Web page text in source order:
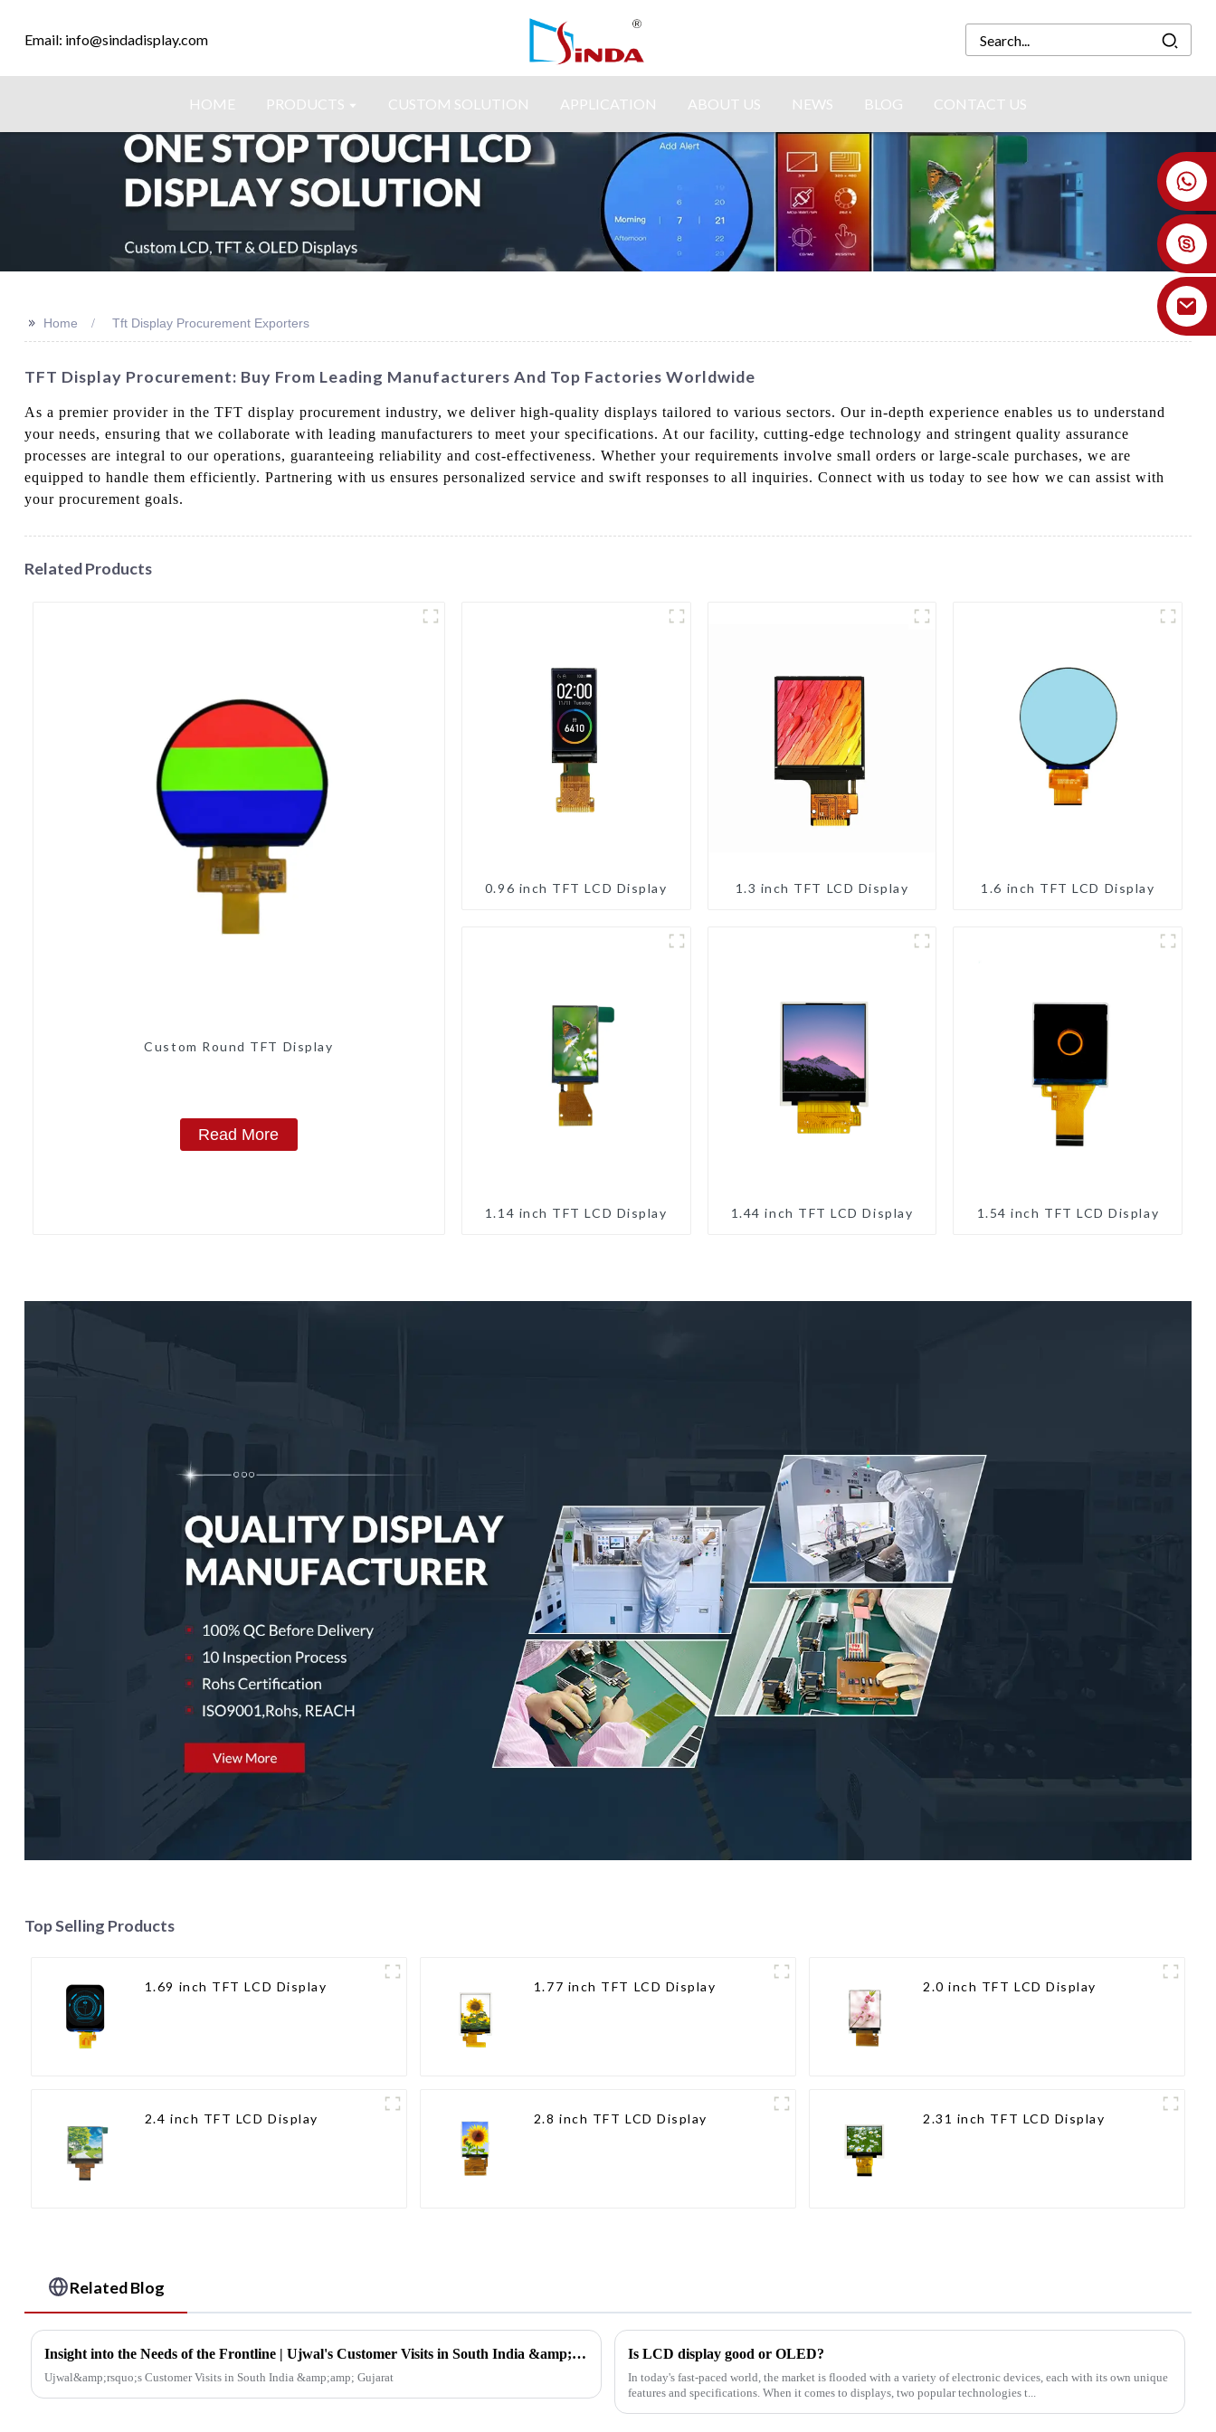
Email: info@sindadisplay.com
HOME PRODUCTS CUSTOM SOLUTION APPLICATION ABOUT US NEWS BLOG CONTACT US
+86 18926478800
>> Home Tft Display Procurement Exporters
TFT Display Procurement: Buy From Leading Manufacturers And Top Factories Worldwide
As a premier provider in the TFT display procurement industry, we deliver high-quality displays tailored to various sectors. Our in-depth experience enables us to understand
your needs, ensuring that we collaborate with leading manufacturers to meet your specifications. At our facility, cutting-edge technology and stringent quality assurance
processes are integral to our operations, guaranteeing reliability and cost-effectiveness. Whether your requirements involve small orders or large-scale purchases, we are
equipped to handle them efficiently. Partnering with us ensures personalized service and swift responses to all inquiries. Connect with us today to see how we can assist with
your procurement goals.
Related Products
Custom Round TFT Display
Read More
0.96 inch TFT LCD Display 1.3 inch TFT LCD Display 1.6 inch TFT LCD Display
1.14 inch TFT LCD Display 1.44 inch TFT LCD Display 1.54 inch TFT LCD Display
Top Selling Products
1.69 inch TFT LCD Display 1.77 inch TFT LCD Display 2.0 inch TFT LCD Display
2.4 inch TFT LCD Display 2.8 inch TFT LCD Display 2.31 inch TFT LCD Display
Related Blog
Insight into the Needs of the Frontline | Ujwal's Customer Visits in South India &amp; Gujarat
Ujwal&amp;rsquo;s Customer Visits in South India &amp;amp; Gujarat
Is LCD display good or OLED?
In today's fast-paced world, the market is flooded with a variety of electronic devices, each with its own unique
features and specifications. When it comes to displays, two popular technologies t...